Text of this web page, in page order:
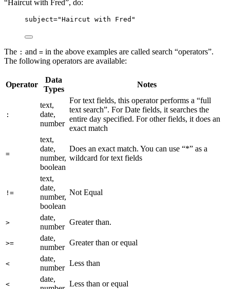
“Haircut with Fred”, do:
subject="Haircut with Fred"
The : and = in the above examples are called search “operators”.
The following operators are available:
Operator
Data
Types
Notes
:
text,
date,
number
For text fields, this operator performs a “full
text search”. For Date fields, it searches the
entire day specified. For other fields, it does an
exact match
=
text,
date,
number,
boolean
Does an exact match. You can use “*” as a
wildcard for text fields
!=
text,
date,
number,
boolean
Not Equal
>
date,
number
Greater than.
>=
date,
number
Greater than or equal
<
date,
number
Less than
<
date,
Less than or equal